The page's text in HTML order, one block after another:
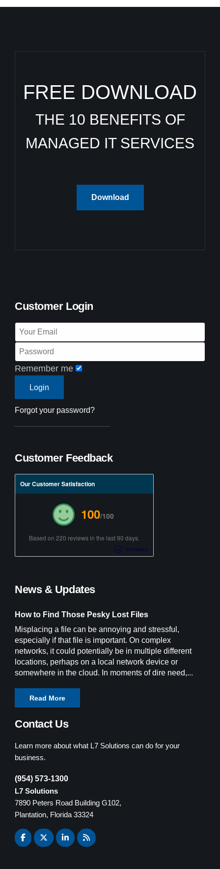
FREE DOWNLOAD
THE 10 BENEFITS OF
MANAGED IT SERVICES
Download
Customer Login
Remember me
Forgot your password?
Customer Feedback
Our Customer Satisfaction
100/100
Based on 220 reviews in the last 90 days.
News & Updates
How to Find Those Pesky Lost Files
Misplacing a file can be annoying and stressful,
especially if that file is important. On complex
networks, it could potentially be in multiple different
locations, perhaps on a local network device or
somewhere in the cloud. In moments of dire need,...
Read More
Contact Us
Learn more about what L7 Solutions can do for your
business.
(954) 573-1300
L7 Solutions
7890 Peters Road Building G102,
Plantation, Florida 33324